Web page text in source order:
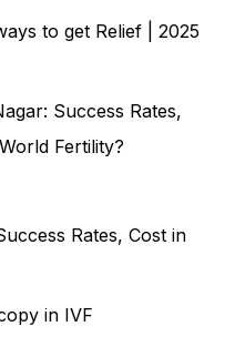
to get Relief | 2025
Success Rates,
Fertility?
Rates, Cost in
in IVF